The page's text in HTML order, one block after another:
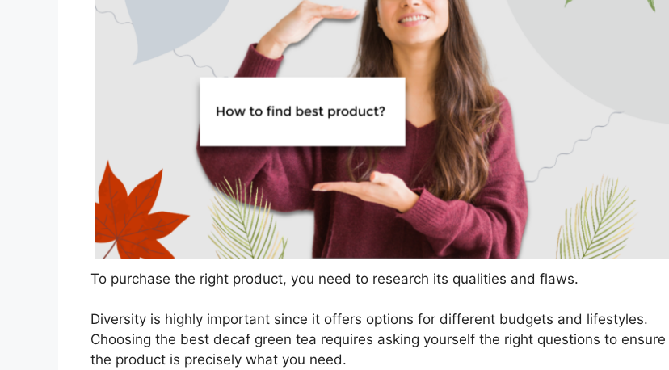
To purchase the right product, you need to research its qualities and flaws.
Diversity is highly important since it offers options for different budgets and lifestyles.
Choosing the best decaf green tea requires asking yourself the right questions to ensure
the product is precisely what you need.